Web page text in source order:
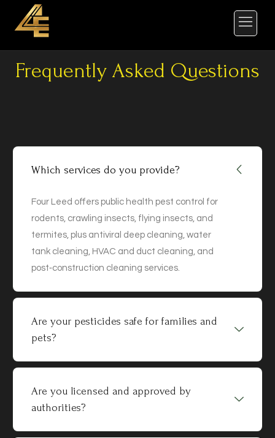
Frequently Asked Questions
Which services do you provide?
Four Leed offers public health pest control for
rodents, crawling insects, flying insects, and
termites, plus antiviral deep cleaning, water
tank cleaning, HVAC and duct cleaning, and
post‑construction cleaning services.
Are your pesticides safe for families and
pets?
Are you licensed and approved by
authorities?